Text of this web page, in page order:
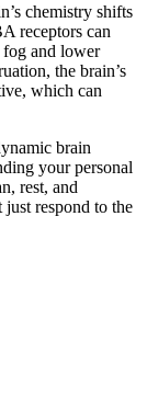
chemistry shifts
receptors can
fog and lower
the brain’s
which can
brain
your personal
rest, and
respond to the